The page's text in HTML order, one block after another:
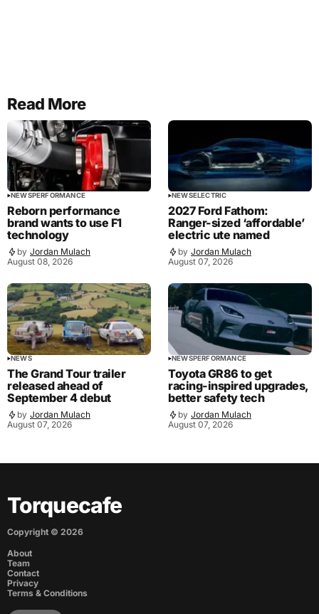
Read More
NEWSPERFORMANCE
Reborn performance
brand wants to use F1
technology
by Jordan Mulach
August 08, 2026
NEWSELECTRIC
2027 Ford Fathom:
Ranger-sized ‘affordable’
electric ute named
by Jordan Mulach
August 07, 2026
NEWS
The Grand Tour trailer
released ahead of
September 4 debut
by Jordan Mulach
August 07, 2026
NEWSPERFORMANCE
Toyota GR86 to get
racing-inspired upgrades,
better safety tech
by Jordan Mulach
August 07, 2026
Torquecafe
Copyright © 2026
About
Team
Contact
Privacy
Terms & Conditions